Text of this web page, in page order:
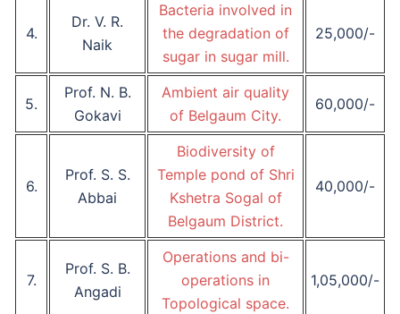
4.
Dr. V. R.
Naik
Bacteria involved in
the degradation of
sugar in sugar mill.
25,000/-
5.
Prof. N. B.
Gokavi
Ambient air quality
of Belgaum City.
60,000/-
6.
Prof. S. S.
Abbai
Biodiversity of
Temple pond of Shri
Kshetra Sogal of
Belgaum District.
40,000/-
7.
Prof. S. B.
Angadi
Operations and bi-
operations in
Topological space.
1,05,000/-